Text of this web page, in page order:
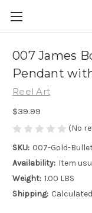
007 James
Pendant
Reel Art
$39.99
(No
SKU: 007-Gold-
Availability: Item
Weight: 1.00 LBS
Shipping: